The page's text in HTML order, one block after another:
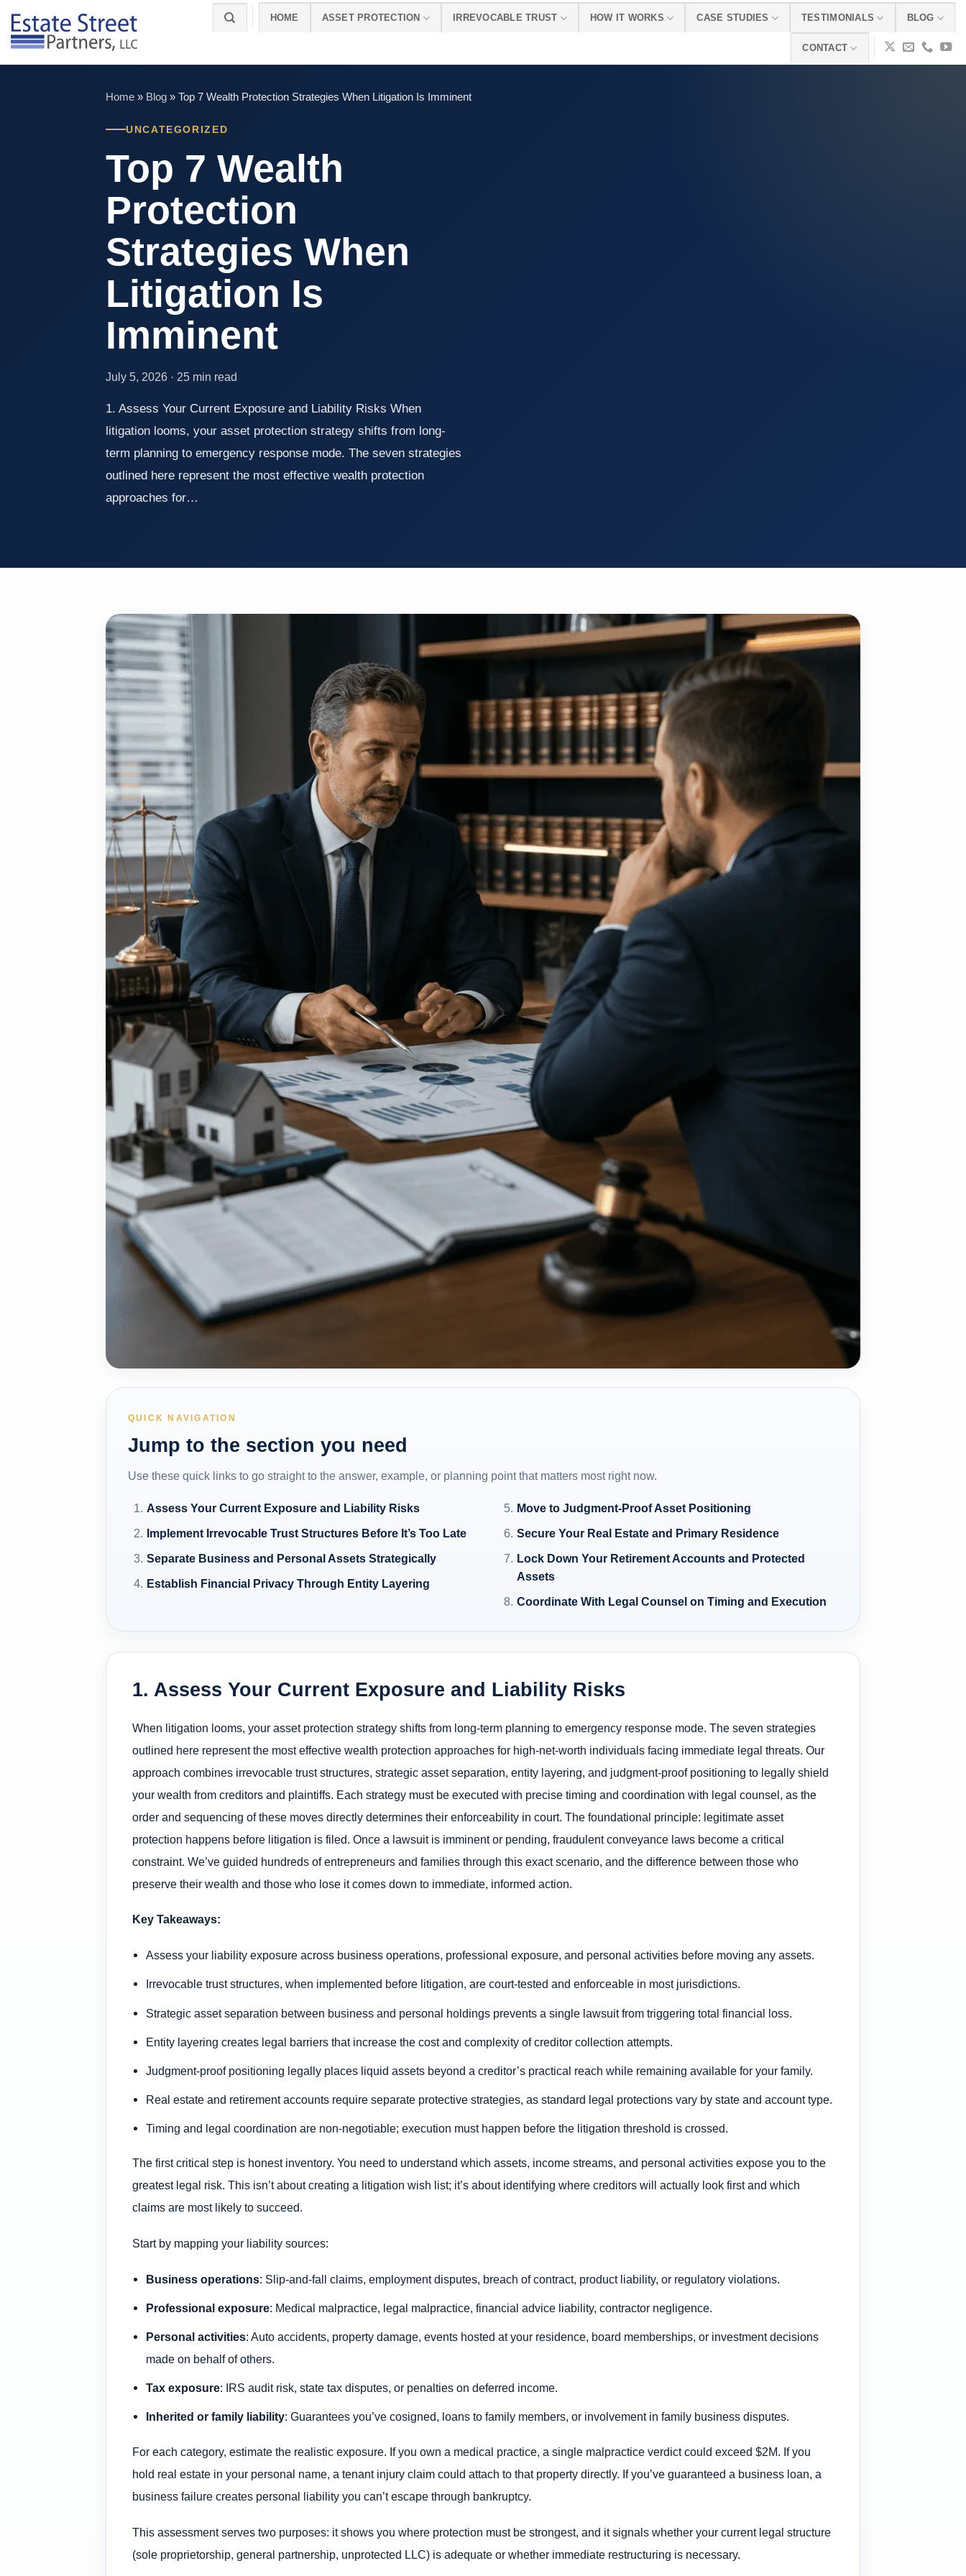
content
HOME ASSET PROTECTION IRREVOCABLE TRUST HOW IT WORKS CASE STUDIES TESTIMONIALS BLOG
CONTACT
Home » Blog » Top 7 Wealth Protection Strategies When Litigation Is Imminent
UNCATEGORIZED
Top 7 Wealth
Protection
Strategies When
Litigation Is
Imminent
July 5, 2026 · 25 min read
1. Assess Your Current Exposure and Liability Risks When
litigation looms, your asset protection strategy shifts from long-
term planning to emergency response mode. The seven strategies
outlined here represent the most effective wealth protection
approaches for…
QUICK NAVIGATION
Jump to the section you need
Use these quick links to go straight to the answer, example, or planning point that matters most right now.
Assess Your Current Exposure and Liability Risks
Implement Irrevocable Trust Structures Before It’s Too Late
Separate Business and Personal Assets Strategically
Establish Financial Privacy Through Entity Layering
Move to Judgment-Proof Asset Positioning
Secure Your Real Estate and Primary Residence
Lock Down Your Retirement Accounts and Protected
Assets
Coordinate With Legal Counsel on Timing and Execution
1. Assess Your Current Exposure and Liability Risks
When litigation looms, your asset protection strategy shifts from long-term planning to emergency response mode. The seven strategies
outlined here represent the most effective wealth protection approaches for high-net-worth individuals facing immediate legal threats. Our
approach combines irrevocable trust structures, strategic asset separation, entity layering, and judgment-proof positioning to legally shield
your wealth from creditors and plaintiffs. Each strategy must be executed with precise timing and coordination with legal counsel, as the
order and sequencing of these moves directly determines their enforceability in court. The foundational principle: legitimate asset
protection happens before litigation is filed. Once a lawsuit is imminent or pending, fraudulent conveyance laws become a critical
constraint. We’ve guided hundreds of entrepreneurs and families through this exact scenario, and the difference between those who
preserve their wealth and those who lose it comes down to immediate, informed action.
Key Takeaways:
Assess your liability exposure across business operations, professional exposure, and personal activities before moving any assets.
Irrevocable trust structures, when implemented before litigation, are court-tested and enforceable in most jurisdictions.
Strategic asset separation between business and personal holdings prevents a single lawsuit from triggering total financial loss.
Entity layering creates legal barriers that increase the cost and complexity of creditor collection attempts.
Judgment-proof positioning legally places liquid assets beyond a creditor’s practical reach while remaining available for your family.
Real estate and retirement accounts require separate protective strategies, as standard legal protections vary by state and account type.
Timing and legal coordination are non-negotiable; execution must happen before the litigation threshold is crossed.
The first critical step is honest inventory. You need to understand which assets, income streams, and personal activities expose you to the
greatest legal risk. This isn’t about creating a litigation wish list; it’s about identifying where creditors will actually look first and which
claims are most likely to succeed.
Start by mapping your liability sources:
Business operations: Slip-and-fall claims, employment disputes, breach of contract, product liability, or regulatory violations.
Professional exposure: Medical malpractice, legal malpractice, financial advice liability, contractor negligence.
Personal activities: Auto accidents, property damage, events hosted at your residence, board memberships, or investment decisions
made on behalf of others.
Tax exposure: IRS audit risk, state tax disputes, or penalties on deferred income.
Inherited or family liability: Guarantees you’ve cosigned, loans to family members, or involvement in family business disputes.
For each category, estimate the realistic exposure. If you own a medical practice, a single malpractice verdict could exceed $2M. If you
hold real estate in your personal name, a tenant injury claim could attach to that property directly. If you’ve guaranteed a business loan, a
business failure creates personal liability you can’t escape through bankruptcy.
This assessment serves two purposes: it shows you where protection must be strongest, and it signals whether your current legal structure
(sole proprietorship, general partnership, unprotected LLC) is adequate or whether immediate restructuring is necessary.